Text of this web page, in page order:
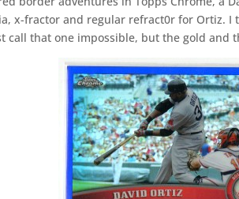
x-fractor and regular refract0r for Ortiz.
call that one impossible, but the gold and